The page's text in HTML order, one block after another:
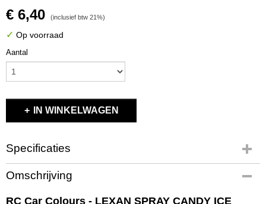
€ 6,40 (inclusief btw 21%)
✓ Op voorraad
Aantal
IN WINKELWAGEN
Specificaties
Productcode
RCC1024
EAN code
Omschrijving
RC Car Colours - LEXAN SPRAY CANDY ICE